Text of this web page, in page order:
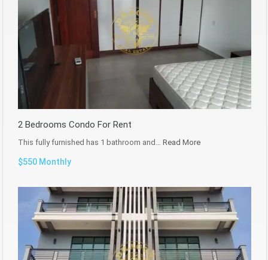
2 Bedrooms Condo For Rent
This fully furnished has 1 bathroom and… Read More
$550 Monthly